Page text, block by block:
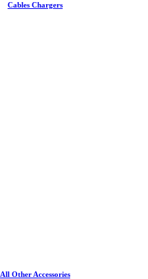
Cables Chargers
All Other Accessories